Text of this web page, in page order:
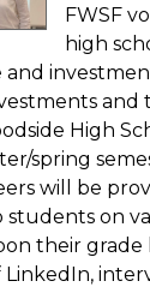
FWSF
high
and
High
spring
will be
on
their grade